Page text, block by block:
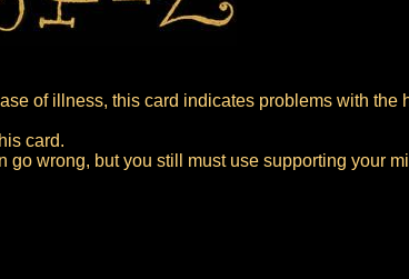
of illness, this card indicates problems with the
card.
go wrong, but you still must use supporting your